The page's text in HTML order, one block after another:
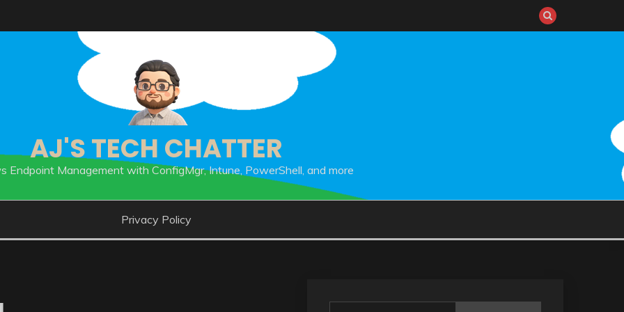
AJ'S TECH CHATTER
Endpoint Management with ConfigMgr, Intune, PowerShell, and more
Privacy Policy